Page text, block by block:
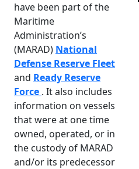
have been part of the
Maritime
Administration’s
(MARAD) National
Defense Reserve Fleet
and Ready Reserve
Force . It also includes
information on vessels
that were at one time
owned, operated, or in
the custody of MARAD
and/or its predecessor